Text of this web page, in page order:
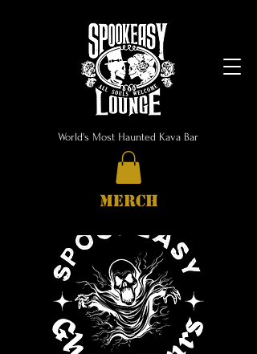
World's Most Haunted Kava Bar
MERCH